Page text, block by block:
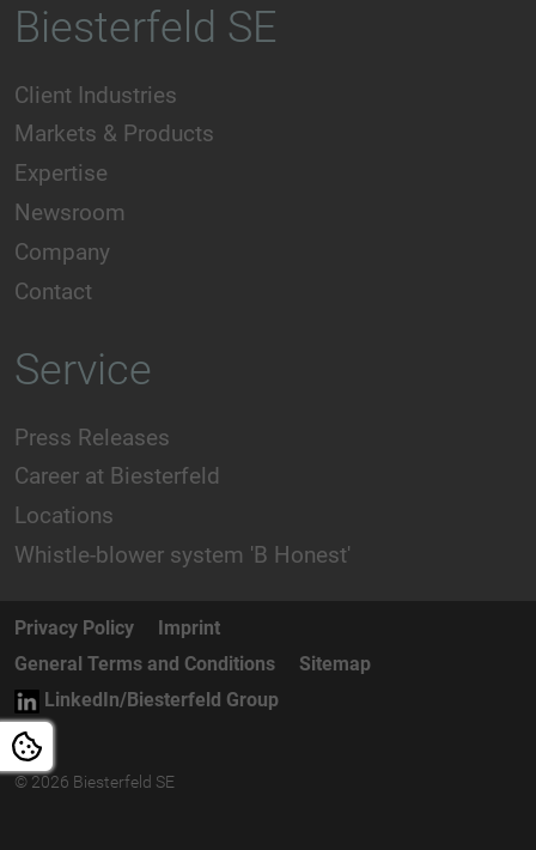
Biesterfeld SE
Client Industries
Markets & Products
Expertise
Newsroom
Company
Contact
Service
Press Releases
Career at Biesterfeld
Locations
Whistle-blower system 'B Honest'
Privacy Policy
Imprint
General Terms and Conditions
Sitemap
LinkedIn/Biesterfeld Group
© 2026 Biesterfeld SE